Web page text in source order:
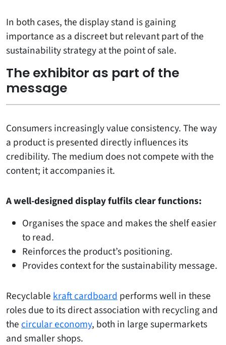
In both cases, the display stand is gaining
importance as a discreet but relevant part of the
sustainability strategy at the point of sale.
The exhibitor as part of the
message
Consumers increasingly value consistency. The way
a product is presented directly influences its
credibility. The medium does not compete with the
content; it accompanies it.
A well-designed display fulfils clear functions:
Organises the space and makes the shelf easier
to read.
Reinforces the product’s positioning.
Provides context for the sustainability message.
Recyclablekraft cardboardperforms well in these
roles due to its direct association with recycling and
thecircular economy, both in large supermarkets
and smaller shops.